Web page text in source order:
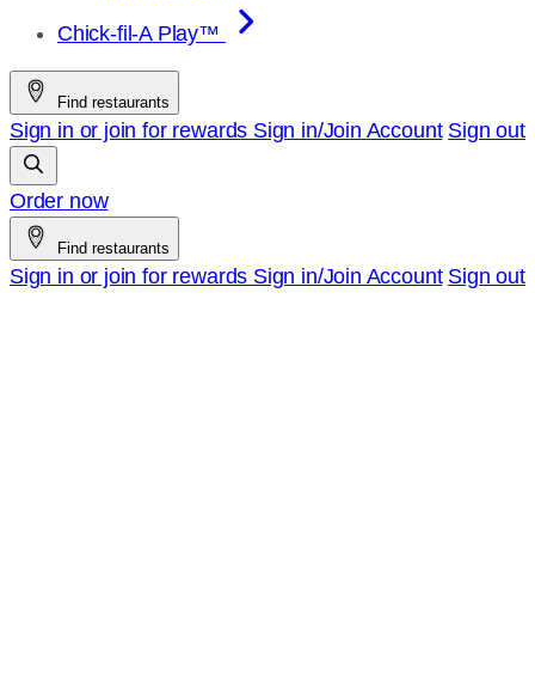
Chick-fil-A Play™
Find restaurants
Sign in or join for rewards Sign in/Join Account Sign out
Order now
Find restaurants
Sign in or join for rewards Sign in/Join Account Sign out